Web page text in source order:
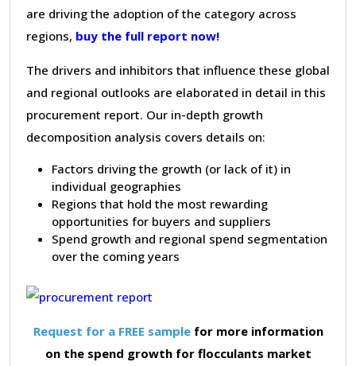
are driving the adoption of the category across
regions, buy the full report now!
The drivers and inhibitors that influence these global
and regional outlooks are elaborated in detail in this
procurement report. Our in-depth growth
decomposition analysis covers details on:
Factors driving the growth (or lack of it) in
individual geographies
Regions that hold the most rewarding
opportunities for buyers and suppliers
Spend growth and regional spend segmentation
over the coming years
Request for a FREE samplefor more information
on the spend growth for flocculants market